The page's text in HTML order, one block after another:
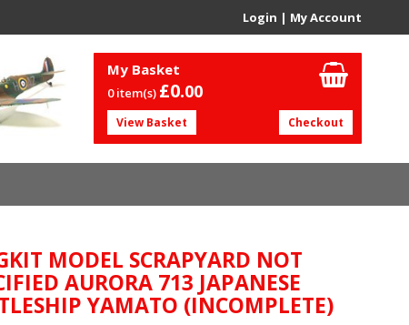
Login | My Account
My Basket
0 item(s) £0.00
View Basket Checkout
MODEL SCRAPYARD NOT
AURORA 713 JAPANESE
YAMATO (INCOMPLETE)